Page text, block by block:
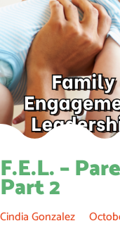
F.E.L. –
Part 2
Cindia Gonzalez